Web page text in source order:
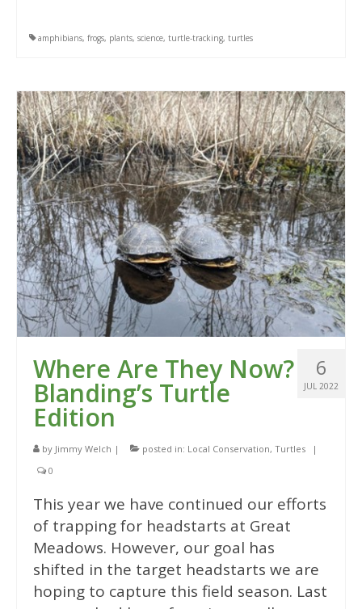
amphibians, frogs, plants, science, turtle-tracking, turtles
6
JUL 2022
Where Are They Now?
Blanding’s Turtle
Edition
by Jimmy Welch | posted in: Local Conservation, Turtles
|
0
This year we have continued our efforts
of trapping for headstarts at Great
Meadows. However, our goal has
shifted in the target headstarts we are
hoping to capture this field season. Last